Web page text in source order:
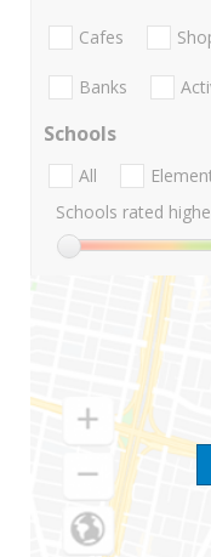
Cafes
Banks
Schools
All
Schools rated